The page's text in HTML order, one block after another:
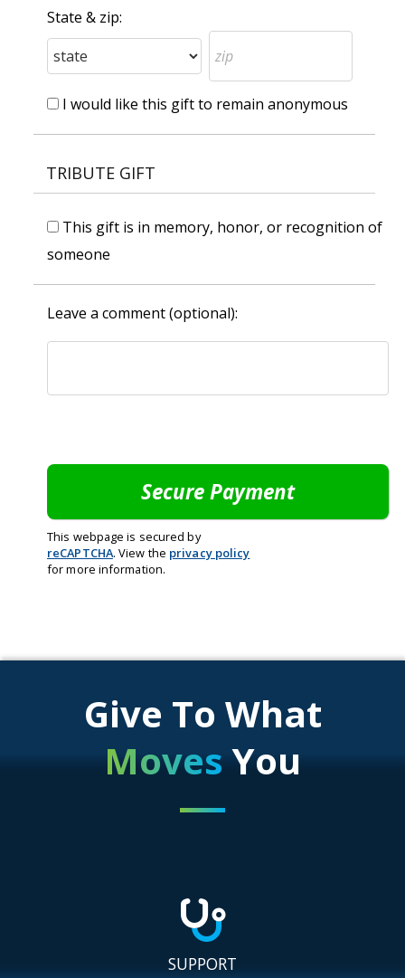
State & zip:
I would like this gift to remain anonymous
TRIBUTE GIFT
This gift is in memory, honor, or recognition of
someone
Leave a comment (optional):
This webpage is secured by
reCAPTCHA. View the privacy policy
for more information.
Give To What
MovesYou
SUPPORT